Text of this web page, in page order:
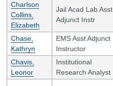
Charlson
Collins,
Elizabeth
Jail Acad Lab Asst
Adjunct Instr
Chase,
Kathryn
EMS Asst Adjunct
Instructor
Chavis,
Leonor
Institutional
Research Analyst